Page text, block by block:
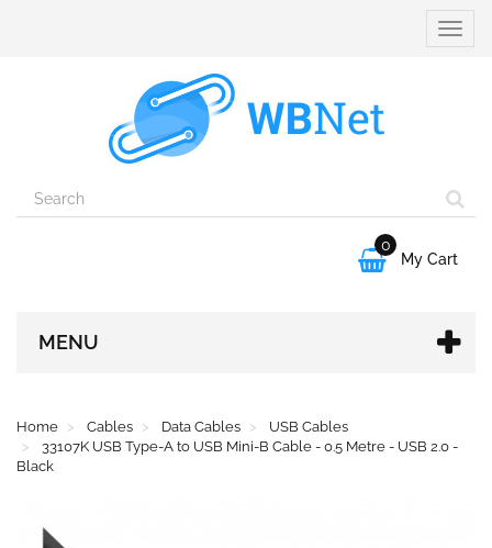
Toggle

0
My Cart
MENU
Home Cables Data Cables
USB Cables
33107K USB Type-A to USB Mini-B Cable - 0.5 Metre - USB 2.0 -
Black